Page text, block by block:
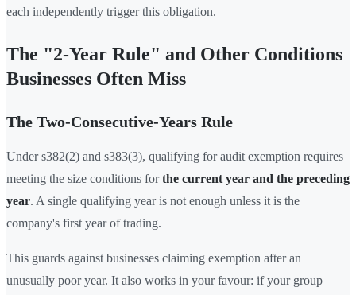
each independently trigger this obligation.
The "2-Year Rule" and Other Conditions
Businesses Often Miss
The Two-Consecutive-Years Rule
Under s382(2) and s383(3), qualifying for audit exemption requires
meeting the size conditions forthe current year and the preceding
year. A single qualifying year is not enough unless it is the
company's first year of trading.
This guards against businesses claiming exemption after an
unusually poor year. It also works in your favour: if your group